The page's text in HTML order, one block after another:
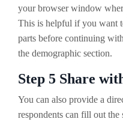
your browser window
This is helpful if you want
parts before continuing
the demographic section.
Step 5 Share
You can also provide a
respondents can fill out